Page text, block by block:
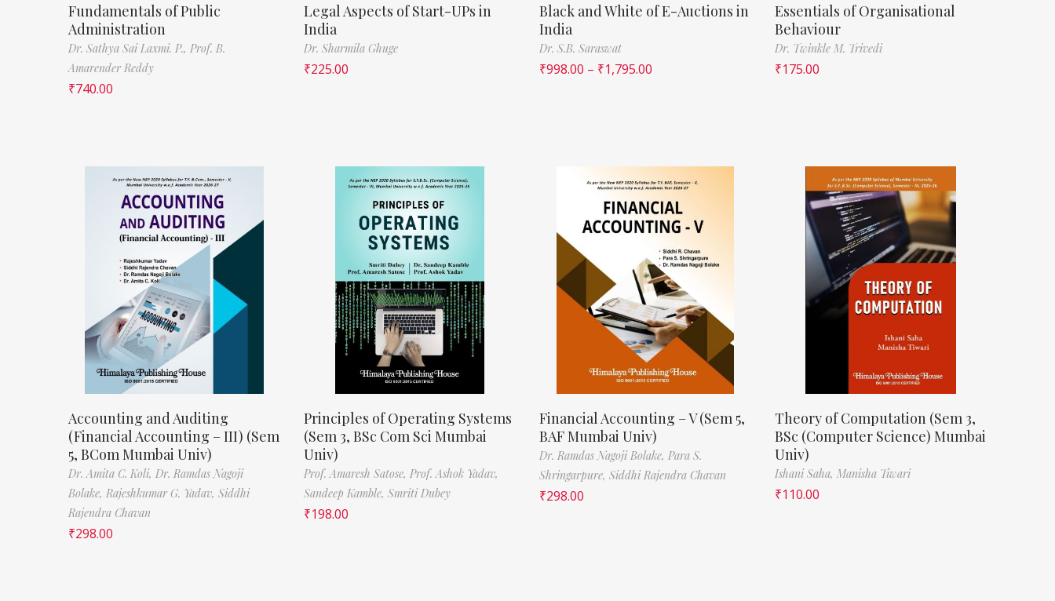
Fundamentals of Public
Administration
Dr. Sathya Sai Laxmi. P., Prof. B.
Amarender Reddy
₹740.00
Legal Aspects of Start-UPs in
India
Dr. Sharmila Ghuge
₹225.00
Black and White of E-Auctions in
India
Dr. S.B. Saraswat
₹998.00 – ₹1,795.00
Essentials of Organisational
Behaviour
Dr. Twinkle M. Trivedi
₹175.00
Accounting and Auditing
(Financial Accounting – III) (Sem
5, BCom Mumbai Univ)
Dr. Amita C. Koli, Dr. Ramdas Nagoji
Bolake, Rajeshkumar G. Yadav, Siddhi
Rajendra Chavan
₹298.00
Principles of Operating Systems
(Sem 3, BSc Com Sci Mumbai
Univ)
Prof. Amaresh Satose, Prof. Ashok Yadav,
Sandeep Kamble, Smriti Dubey
₹198.00
Financial Accounting – V (Sem 5,
BAF Mumbai Univ)
Dr. Ramdas Nagoji Bolake, Para S.
Shringarpure, Siddhi Rajendra Chavan
₹298.00
Theory of Computation (Sem 3,
BSc (Computer Science) Mumbai
Univ)
Ishani Saha, Manisha Tiwari
₹110.00